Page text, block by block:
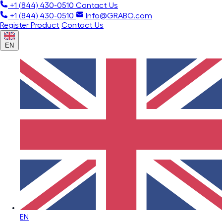
+1 (844) 430-0510 Contact Us
+1 (844) 430-0510
Info@GRABO.com
Register Product Contact Us
EN
EN